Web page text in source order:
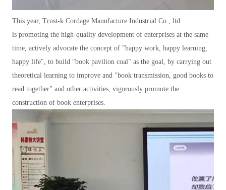
This year, Trust-k Cordage Manufacture Industrial Co., ltd
is promoting the high-quality development of enterprises at the same
time, actively advocate the concept of "happy work, happy learning,
happy life", to build "book pavilion coal" as the goal, by carrying out
theoretical learning to improve and "book transmission, good books to
read together" and other activities, vigorously promote the
construction of book enterprises.